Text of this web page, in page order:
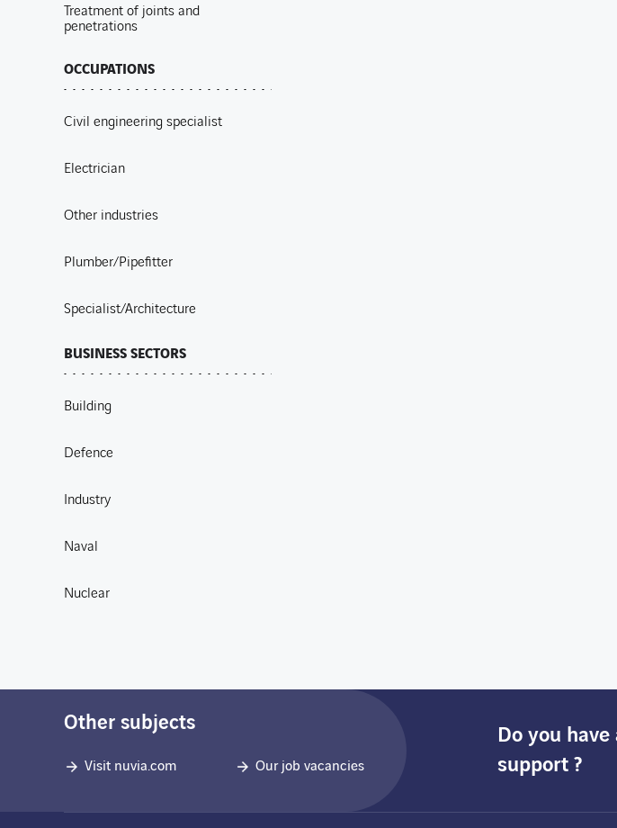
Treatment of joints and
penetrations
OCCUPATIONS
Civil engineering specialist
Electrician
Other industries
Plumber/Pipefitter
Specialist/Architecture
BUSINESS SECTORS
Building
Defence
Industry
Naval
Nuclear
Other subjects
Visit nuvia.com Our job vacancies
Do you
support ?